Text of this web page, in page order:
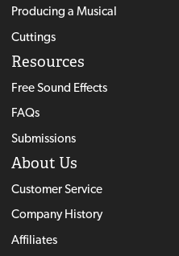
Producing a Musical
Cuttings
Resources
Free Sound Effects
FAQs
Submissions
About Us
Customer Service
Company History
Affiliates